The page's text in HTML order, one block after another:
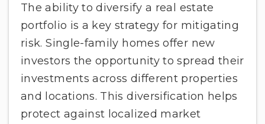
The ability to diversify a real estate
portfolio is a key strategy for mitigating
risk. Single-family homes offer new
investors the opportunity to spread their
investments across different properties
and locations. This diversification helps
protect against localized market